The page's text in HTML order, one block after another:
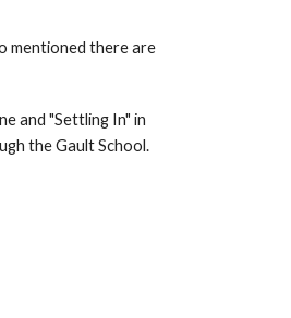
mentioned there are
and "Settling In" in
the Gault School.